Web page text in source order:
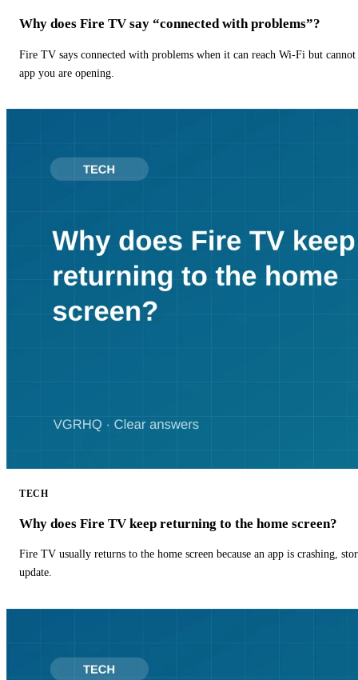
Why does Fire TV say “connected with problems”?
Fire TV says connected with problems when it can reach Wi-Fi but
app you are opening.
TECH
Why does Fire TV keep returning to the home screen?
Fire TV usually returns to the home screen because an app is crashing,
update.